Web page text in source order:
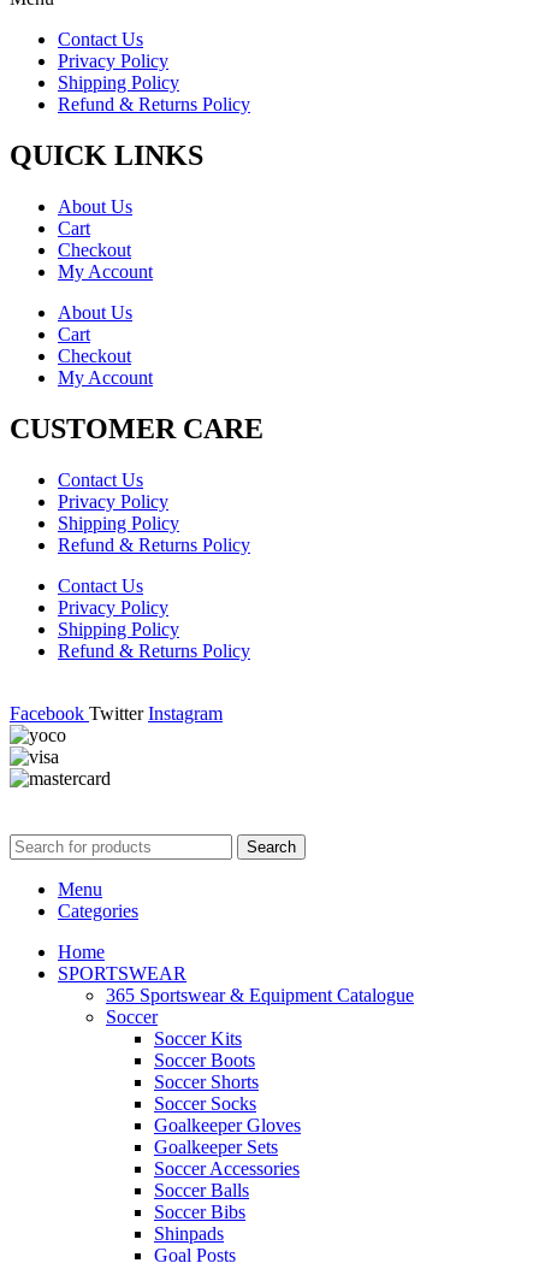
Contact Us
Privacy Policy
Shipping Policy
Refund & Returns Policy
QUICK LINKS
About Us
Cart
Checkout
My Account
About Us
Cart
Checkout
My Account
CUSTOMER CARE
Contact Us
Privacy Policy
Shipping Policy
Refund & Returns Policy
Contact Us
Privacy Policy
Shipping Policy
Refund & Returns Policy
Facebook Twitter Instagram
Search
Menu
Categories
Home
SPORTSWEAR
365 Sportswear & Equipment Catalogue
Soccer
Soccer Kits
Soccer Boots
Soccer Shorts
Soccer Socks
Goalkeeper Gloves
Goalkeeper Sets
Soccer Accessories
Soccer Balls
Soccer Bibs
Shinpads
Goal Posts